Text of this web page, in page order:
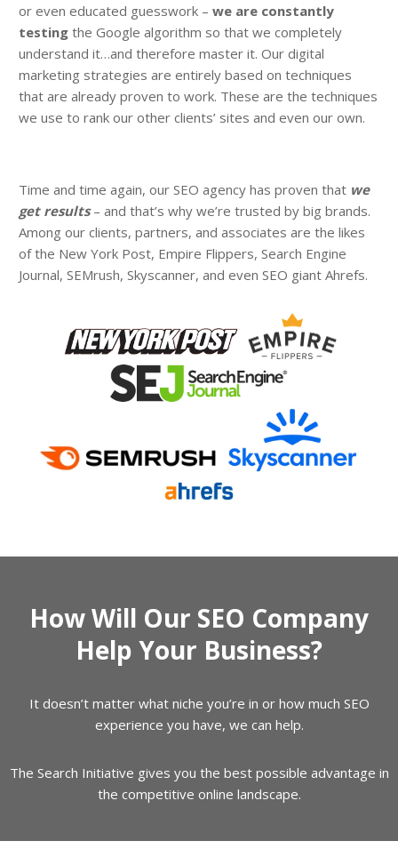
or even educated guesswork – we are constantly
testing the Google algorithm so that we completely
understand it…and therefore master it. Our digital
marketing strategies are entirely based on techniques
that are already proven to work. These are the techniques
we use to rank our other clients’ sites and even our own.
Time and time again, our SEO agency has proven that we
get results– and that’s why we’re trusted by big brands.
Among our clients, partners, and associates are the likes
of the New York Post, Empire Flippers, Search Engine
Journal, SEMrush, Skyscanner, and even SEO giant Ahrefs.
How Will Our SEO Company
Help Your Business?
It doesn’t matter what niche you’re in or how much SEO
experience you have, we can help.
The Search Initiative gives you the best possible advantage in
the competitive online landscape.